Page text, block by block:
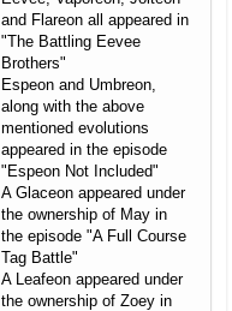
and Flareon all appeared in
"The Battling Eevee
Brothers"
Espeon and Umbreon,
along with the above
mentioned evolutions
appeared in the episode
"Espeon Not Included"
A Glaceon appeared under
the ownership of May in
the episode "A Full Course
Tag Battle"
A Leafeon appeared under
the ownership of Zoey in